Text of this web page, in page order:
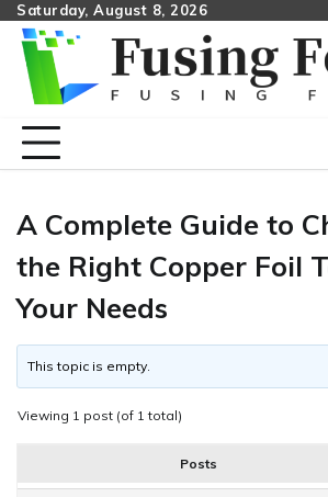
Skip
content
Saturday, August 8, 2026
A Complete Guide to
the Right Copper Foil
Your Needs
This topic is empty.
Viewing 1 post (of 1 total)
Posts